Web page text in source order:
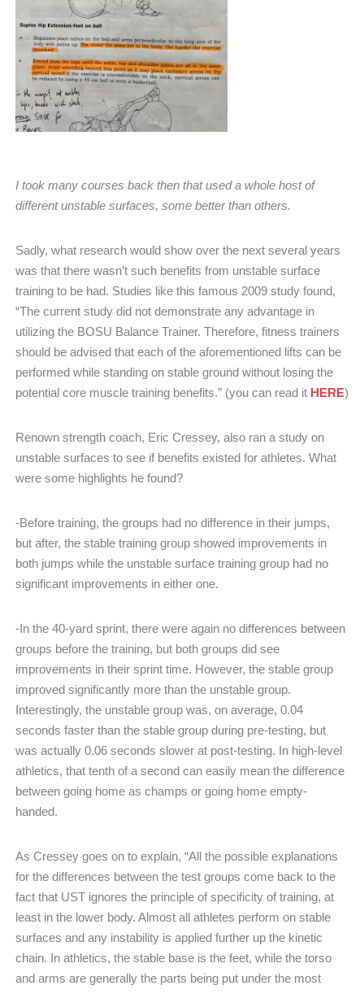
I took many courses back then that used a whole host of
different unstable surfaces, some better than others.
Sadly, what research would show over the next several years
was that there wasn’t such benefits from unstable surface
training to be had. Studies like this famous 2009 study found,
“The current study did not demonstrate any advantage in
utilizing the BOSU Balance Trainer. Therefore, fitness trainers
should be advised that each of the aforementioned lifts can be
performed while standing on stable ground without losing the
potential core muscle training benefits.” (you can read it HERE)
Renown strength coach, Eric Cressey, also ran a study on
unstable surfaces to see if benefits existed for athletes. What
were some highlights he found?
-Before training, the groups had no difference in their jumps,
but after, the stable training group showed improvements in
both jumps while the unstable surface training group had no
significant improvements in either one.
-In the 40-yard sprint, there were again no differences between
groups before the training, but both groups did see
improvements in their sprint time. However, the stable group
improved significantly more than the unstable group.
Interestingly, the unstable group was, on average, 0.04
seconds faster than the stable group during pre-testing, but
was actually 0.06 seconds slower at post-testing. In high-level
athletics, that tenth of a second can easily mean the difference
between going home as champs or going home empty-
handed.
As Cressey goes on to explain, “All the possible explanations
for the differences between the test groups come back to the
fact that UST ignores the principle of specificity of training, at
least in the lower body. Almost all athletes perform on stable
surfaces and any instability is applied further up the kinetic
chain. In athletics, the stable base is the feet, while the torso
and arms are generally the parts being put under the most